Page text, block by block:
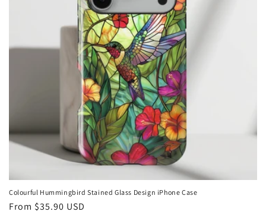
Colourful Hummingbird Stained Glass Design iPhone Case
Regular
From $35.90 USD